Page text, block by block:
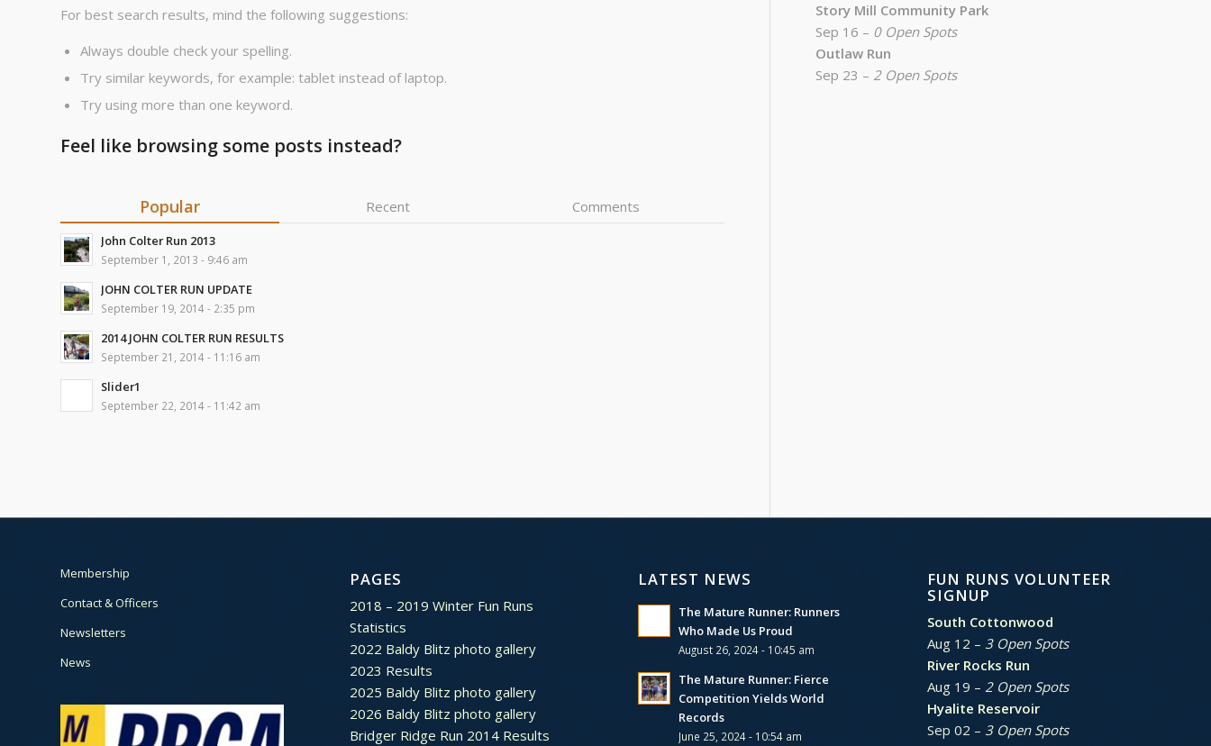
For best search results, mind the following suggestions:
Always double check your spelling.
Try similar keywords, for example: tablet instead of laptop.
Try using more than one keyword.
Feel like browsing some posts instead?
Popular Recent Comments
John Colter Run 2013
September 1, 2013 - 9:46 am
JOHN COLTER RUN UPDATE
September 19, 2014 - 2:35 pm
2014 JOHN COLTER RUN RESULTS
September 21, 2014 - 11:16 am
Slider1
September 22, 2014 - 11:42 am
Story Mill Community Park
Sep 16 – 0 Open Spots
Outlaw Run
Sep 23 – 2 Open Spots
Membership
Contact & Officers
Newsletters
News
PAGES
2018 – 2019 Winter Fun Runs
Statistics
2022 Baldy Blitz photo gallery
2023 Results
2025 Baldy Blitz photo gallery
2026 Baldy Blitz photo gallery
Bridger Ridge Run 2014 Results
LATEST NEWS
The Mature Runner: Runners
Who Made Us Proud
August 26, 2024 - 10:45 am
The Mature Runner: Fierce
Competition Yields World
Records
June 25, 2024 - 10:54 am
FUN RUNS VOLUNTEER
SIGNUP
South Cottonwood
Aug 12 – 3 Open Spots
River Rocks Run
Aug 19 – 2 Open Spots
Hyalite Reservoir
Sep 02 – 3 Open Spots